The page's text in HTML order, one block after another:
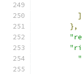
]
},